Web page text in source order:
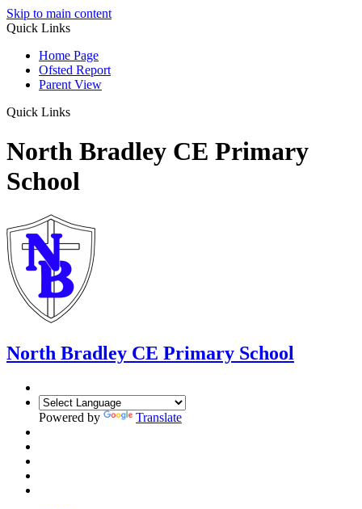
Skip to main content
Quick Links
Home Page
Ofsted Report
Parent View
Quick Links
North Bradley CE Primary
School
North Bradley CE Primary School
Powered by Translate